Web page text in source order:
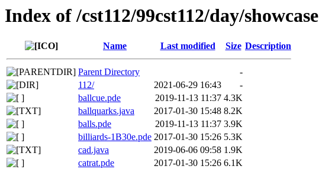
Index of /cst112/99cst112/day/showcase
Name Last modified Size Description
Parent Directory
-
112/
2021-06-29 16:43
-
ballcue.pde
2019-11-13 11:37 4.3K
ballquarks.java
2017-01-30 15:48 8.2K
balls.pde
2019-11-13 11:37 3.9K
billiards-1B30e.pde 2017-01-30 15:26 5.3K
cad.java
2019-06-06 09:58 1.9K
catrat.pde
2017-01-30 15:26 6.1K